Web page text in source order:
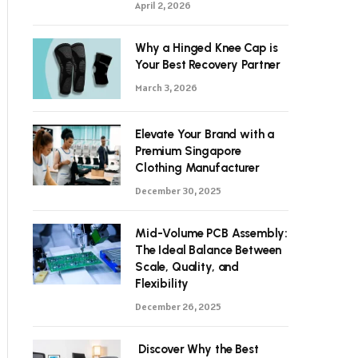
April 2, 2026
Why a Hinged Knee Cap is
Your Best Recovery Partner
March 3, 2026
Elevate Your Brand with a
Premium Singapore
Clothing Manufacturer
December 30, 2025
Mid-Volume PCB Assembly:
The Ideal Balance Between
Scale, Quality, and
Flexibility
December 26, 2025
Discover Why the Best